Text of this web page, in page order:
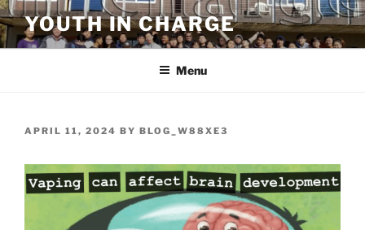
Skip
to
content
YOUTH IN CHARGE
Menu
POSTED
APRIL 11, 2024 BY BLOG_W88XE3